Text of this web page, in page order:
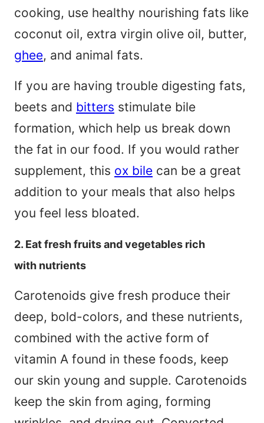
cooking, use healthy nourishing fats like
coconut oil, extra virgin olive oil, butter,
ghee, and animal fats.
If you are having trouble digesting fats,
beets and bitters stimulate bile
formation, which help us break down
the fat in our food. If you would rather
supplement, this ox bile can be a great
addition to your meals that also helps
you feel less bloated.
2. Eat fresh fruits and vegetables rich
with nutrients
Carotenoids give fresh produce their
deep, bold-colors, and these nutrients,
combined with the active form of
vitamin A found in these foods, keep
our skin young and supple. Carotenoids
keep the skin from aging, forming